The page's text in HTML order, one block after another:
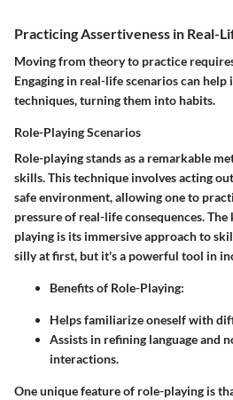
Practicing Assertiveness in Real-
Moving from theory to practice
Engaging in real-life scenarios can
techniques, turning them into habits.
Role-Playing Scenarios
Role-playing stands as a remarkable
skills. This technique involves acting
safe environment, allowing one to
pressure of real-life consequences. The
playing is its immersive approach to
silly at first, but it's a powerful tool in
Benefits of Role-Playing:
Helps familiarize oneself with
Assists in refining language and
interactions.
One unique feature of role-playing is